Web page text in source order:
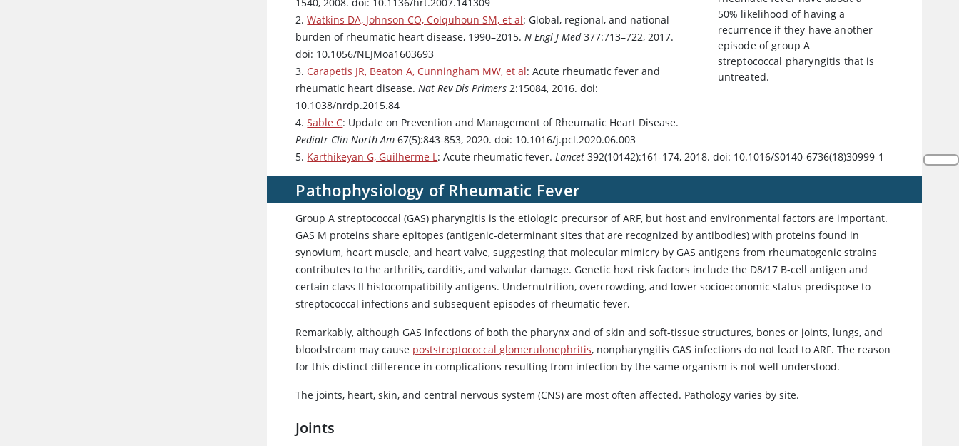
50% likelihood of having a
recurrence if they have another
episode of group A
streptococcal pharyngitis that is
untreated.
1540, 2008. doi: 10.1136/hrt.2007.141309
2.Watkins DA, Johnson CO, Colquhoun SM, et al: Global, regional, and national
burden of rheumatic heart disease, 1990–2015.N Engl J Med377:713–722, 2017.
doi: 10.1056/NEJMoa1603693
3. Carapetis JR, Beaton A, Cunningham MW, et al: Acute rheumatic fever and
rheumatic heart disease.Nat Rev Dis Primers 2:15084, 2016. doi:
10.1038/nrdp.2015.84
4.Sable C: Update on Prevention and Management of Rheumatic Heart Disease.
Pediatr Clin North Am 67(5):843-853, 2020. doi: 10.1016/j.pcl.2020.06.003
5. Karthikeyan G, Guilherme L: Acute rheumatic fever.Lancet 392(10142):161-174, 2018. doi: 10.1016/S0140-6736(18)30999-1
Pathophysiology of Rheumatic Fever
Group A streptococcal (GAS) pharyngitis is the etiologic precursor of ARF, but host and environmental factors are important.
GAS M proteins share epitopes (antigenic-determinant sites that are recognized by antibodies) with proteins found in
synovium, heart muscle, and heart valve, suggesting that molecular mimicry by GAS antigens from rheumatogenic strains
contributes to the arthritis, carditis, and valvular damage. Genetic host risk factors include the D8/17 B-cell antigen and
certain class II histocompatibility antigens. Undernutrition, overcrowding, and lower socioeconomic status predispose to
streptococcal infections and subsequent episodes of rheumatic fever.
Remarkably, although GAS infections of both the pharynx and of skin and soft-tissue structures, bones or joints, lungs, and
bloodstream may cause poststreptococcal glomerulonephritis, nonpharyngitis GAS infections do not lead to ARF. The reason
for this distinct difference in complications resulting from infection by the same organism is not well understood.
The joints, heart, skin, and central nervous system (CNS) are most often affected. Pathology varies by site.
Joints